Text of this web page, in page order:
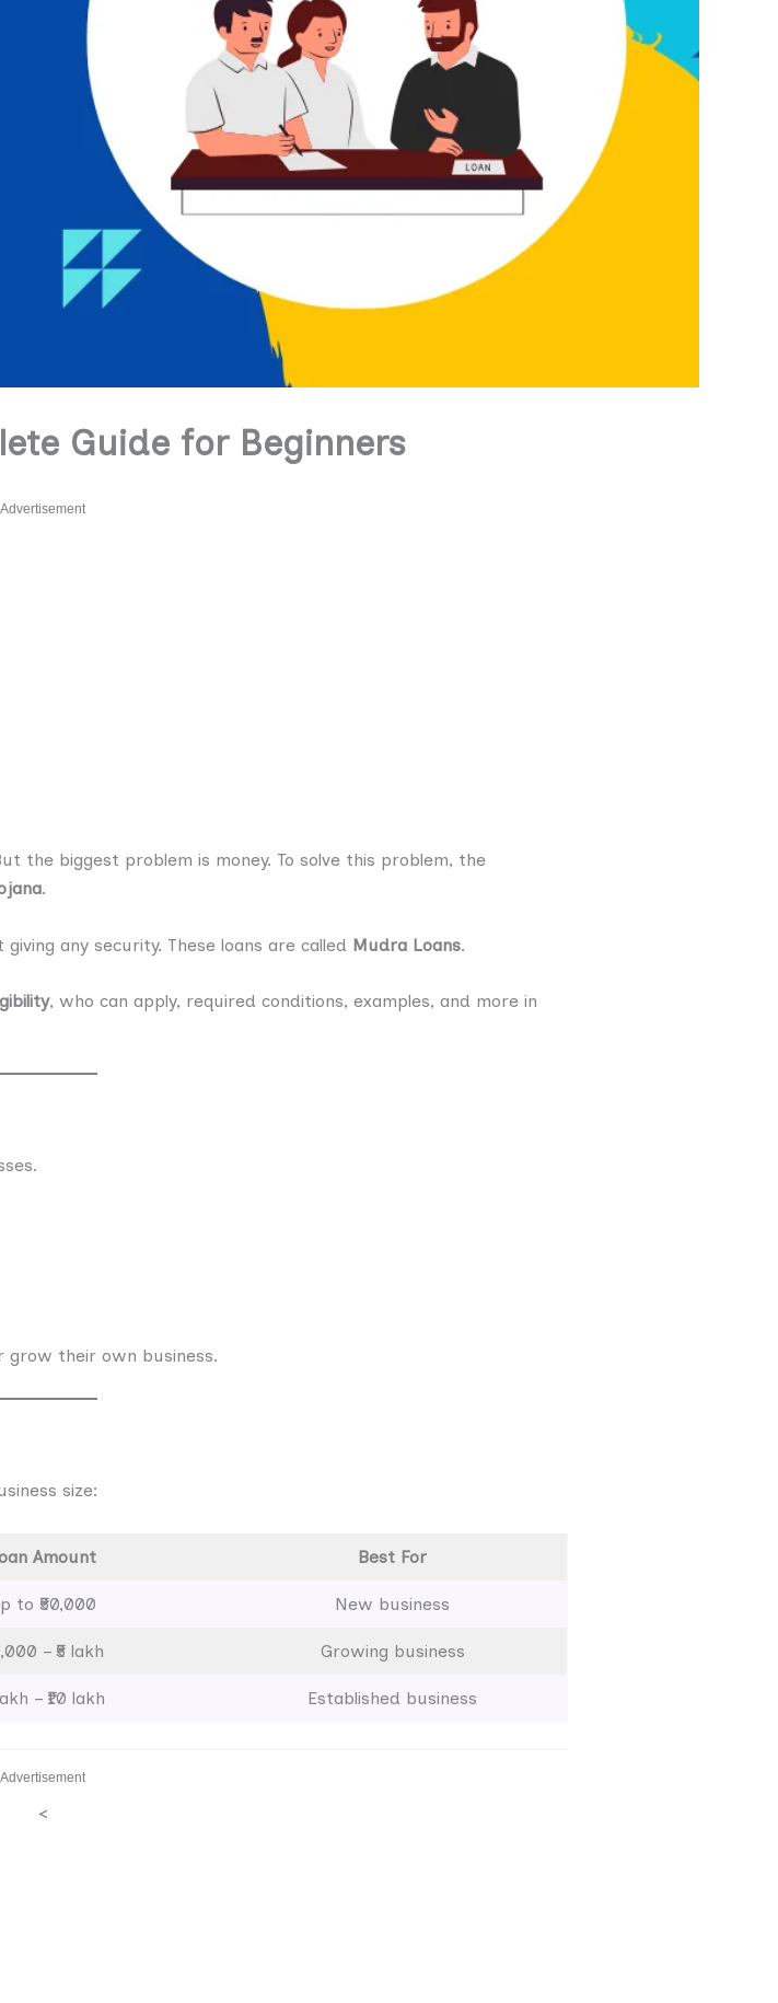
Guide for Beginners
Advertisement
the biggest problem is money. To solve this problem, the
.
any security. These loans are called Mudra Loans.
, who can apply, required conditions, examples, and more in
their own business.
size:
Amount Best For
to ₹50,000 New business
– ₹5 lakh Growing business
– ₹10 lakh Established business
Advertisement
<